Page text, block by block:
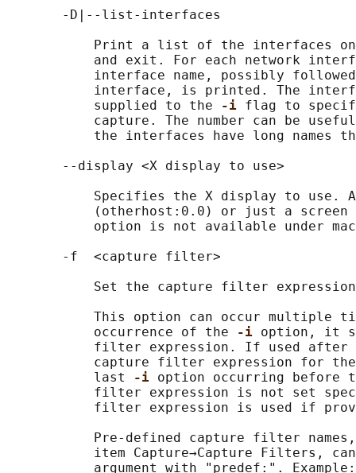
       -D|--list-interfaces
Print a list of the interfaces
and exit. For each network
interface name, possibly
interface, is printed. The
           supplied to the
-i flag to
capture. The number can be
the interfaces have long names
       --display <X display to use>
Specifies the X display to use.
(otherhost:0.0) or just a
option is not available under
       -f  <capture filter>
Set the capture filter
This option can occur multiple
           occurrence of the
-i option, it
filter expression. If used
capture filter expression for
           last
-i option occurring
filter expression is not set
filter expression is used if
Pre-defined capture filter
item Capture→Capture Filters,
argument with "predef:".